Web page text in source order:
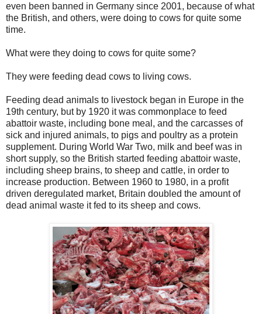
even been banned in Germany since 2001, because of what
the British, and others, were doing to cows for quite some
time.
What were they doing to cows for quite some?
They were feeding dead cows to living cows.
Feeding dead animals to livestock began in Europe in the
19th century, but by 1920 it was commonplace to feed
abattoir waste, including bone meal, and the carcasses of
sick and injured animals, to pigs and poultry as a protein
supplement. During World War Two, milk and beef was in
short supply, so the British started feeding abattoir waste,
including sheep brains, to sheep and cattle, in order to
increase production. Between 1960 to 1980, in a profit
driven deregulated market, Britain doubled the amount of
dead animal waste it fed to its sheep and cows.